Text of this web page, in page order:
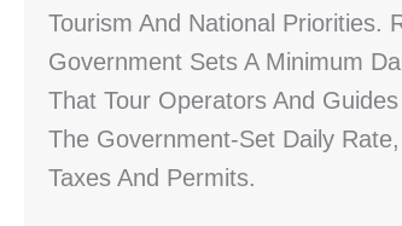
Tourism And National Priorities.
Government Sets A Minimum
That Tour Operators And
The Government-Set Daily
Taxes And Permits.